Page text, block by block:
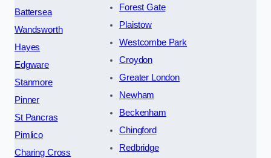
Battersea
Wandsworth
Hayes
Edgware
Stanmore
Pinner
St Pancras
Pimlico
Charing Cross
Forest Gate
Plaistow
Westcombe Park
Croydon
Greater London
Newham
Beckenham
Chingford
Redbridge